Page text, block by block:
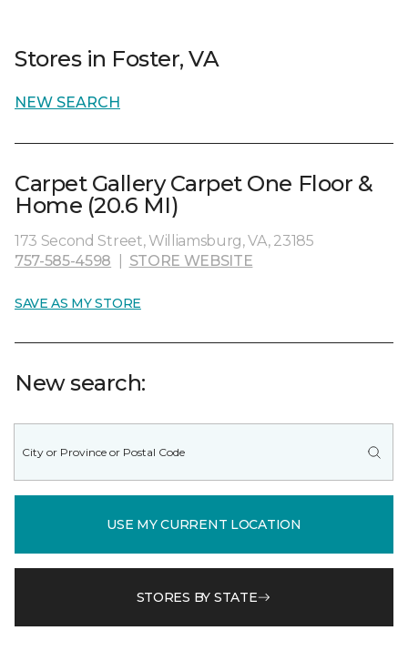
Stores in Foster, VA
NEW SEARCH
Carpet Gallery Carpet One Floor &
Home (20.6 MI)
173 Second Street, Williamsburg, VA, 23185
757-585-4598
STORE WEBSITE
SAVE AS MY STORE
New search:
USE MY CURRENT LOCATION
STORES BY STATE